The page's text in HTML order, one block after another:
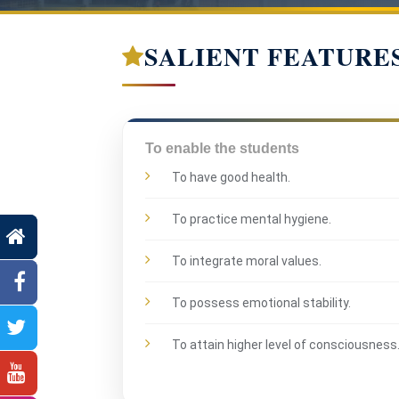
SALIENT
To enable the students
To have good health.
To practice mental hygiene.
To integrate moral values.
To possess emotional stability.
To attain higher level of consciousness.